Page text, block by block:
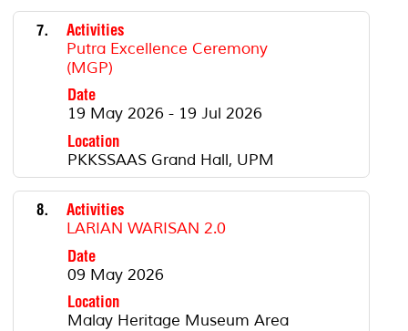
7.
Activities
Putra Excellence Ceremony
(MGP)
Date
19 May 2026 - 19 Jul 2026
Location
PKKSSAAS Grand Hall, UPM
8.
Activities
LARIAN WARISAN 2.0
Date
09 May 2026
Location
Malay Heritage Museum Area